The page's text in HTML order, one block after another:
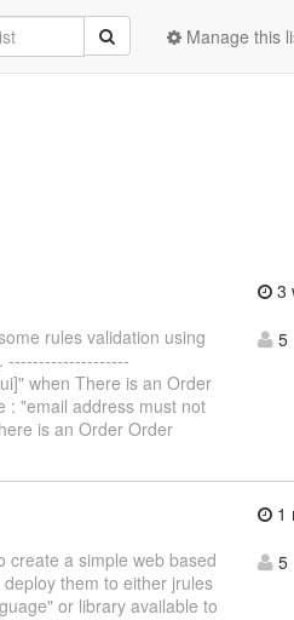
Manage this
rules validation using
--------------------
when There is an Order
: "email address must not
is an Order Order
3
5
create a simple web based
them to either jrules
or library available to
1
5